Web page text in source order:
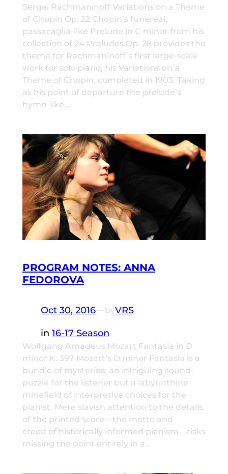
Sergei Rachmaninoff Variations on a Theme
of Chopin Op. 22 Chopin’s funereal,
passacaglia-like Prelude in C minor from his
collection of 24 Preludes Op. 28 provides the
theme for Rachmaninoff’s first large-scale
work for solo piano, his Variations on a
Theme of Chopin, completed in 1903. Taking
as his point of departure the prelude’s
hymn-like…
PROGRAM NOTES: ANNA
FEDOROVA
Oct 30, 2016—byVRS
in 16-17 Season
Wolfgang Amadeus Mozart Fantasia in D
minor K. 397 Mozart’s D minor Fantasia is a
bundle of mysteries; an intriguing sound-
puzzle for the listener but a labyrinthine
minefield of interpretive choices for the
pianist. Mere slavish attention to the details
of the printed score—the motto and
creed of historically informed pianism—risks
missing the point entirely in a…